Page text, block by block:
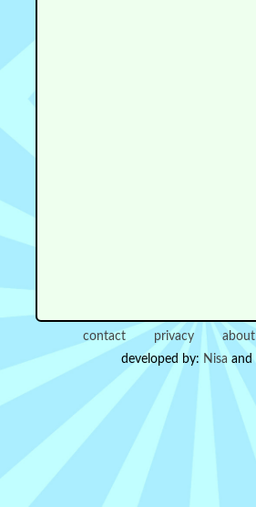
contact privacy
about
developed by: Nisa and